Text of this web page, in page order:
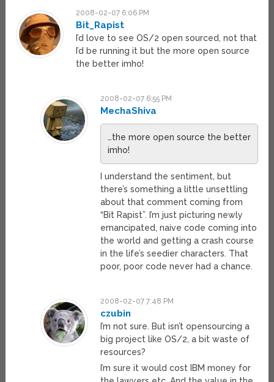
2008-02-07 6:06 PM
Bit_Rapist
I’d love to see OS/2 open sourced, not that
I’d be running it but the more open source
the better imho!
2008-02-07 6:55 PM
MechaShiva
…the more open source the better
imho!
I understand the sentiment, but
there’s something a little unsettling
about that comment coming from
“Bit Rapist”. I’m just picturing newly
emancipated, naive code coming into
the world and getting a crash course
in the life’s seedier characters. That
poor, poor code never had a chance.
2008-02-07 7:48 PM
czubin
I’m not sure. But isn’t opensourcing a
big project like OS/2, a bit waste of
resources?
I’m sure it would cost IBM money for